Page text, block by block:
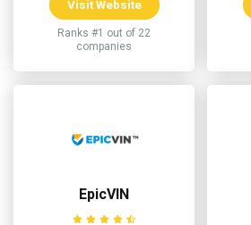
Visit Website
Ranks #1 out of 22
companies
EpicVIN